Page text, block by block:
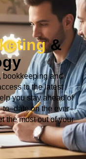
&
bookkeeping and
tothelatest
youstayaheadof
to–dateontheever–
themostoutofyour